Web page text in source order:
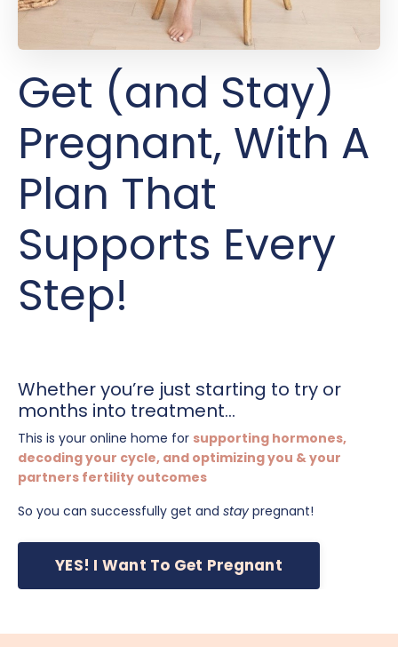
Get (and Stay)
Pregnant, With A
Plan That
Supports Every
Step!
Whether you’re just starting to try or
months into treatment...
This is your online home for supporting hormones,
decoding your cycle, and optimizing you & your
partners fertility outcomes
So you can successfully get and stay pregnant!
YES! I Want To Get Pregnant